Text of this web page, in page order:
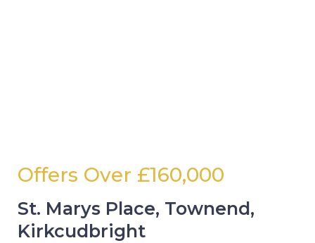
Offers Over £160,000
St. Marys Place, Townend,
Kirkcudbright